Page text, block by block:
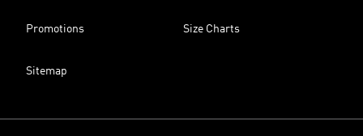
Promotions Size Charts
Sitemap